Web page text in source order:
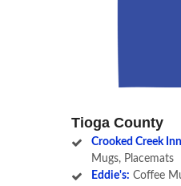
Tioga County
Crooked Creek
Mugs, Placemats
Eddie's: Coffee